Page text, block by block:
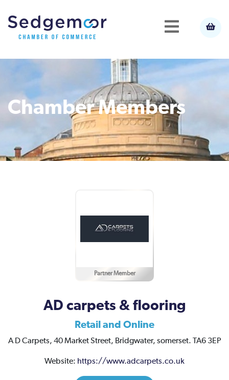
Chamber Members
AD carpets & flooring
Retail and Online
A D Carpets, 40 Market Street, Bridgwater, somerset. TA6 3EP
Website: https://www.adcarpets.co.uk
Partner Member